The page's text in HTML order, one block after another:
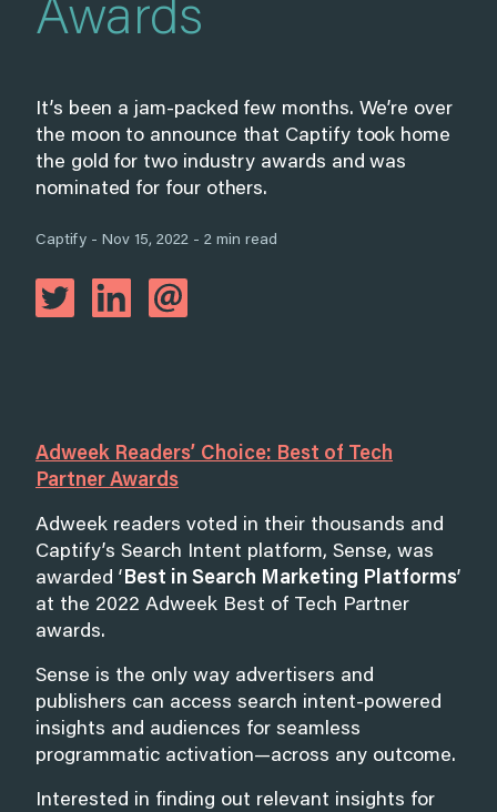
Awards
It’s been a jam-packed few months. We’re over
the moon to announce that Captify took home
the gold for two industry awards and was
nominated for four others.
Captify - Nov 15, 2022 - 2 min read
Adweek Readers’ Choice: Best of Tech
Partner Awards
Adweek readers voted in their thousands and
Captify’s Search Intent platform, Sense, was
awarded ‘Best in Search Marketing Platforms’
at the 2022 Adweek Best of Tech Partner
awards.
Sense is the only way advertisers and
publishers can access search intent-powered
insights and audiences for seamless
programmatic activation—across any outcome.
Interested in finding out relevant insights for